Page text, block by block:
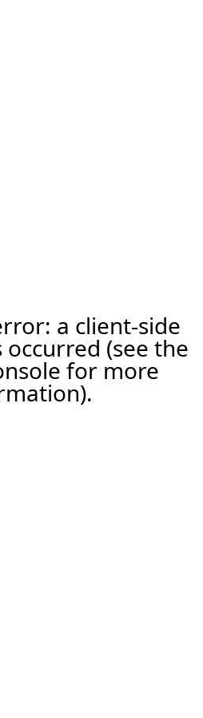
a client-side
(see the
for more